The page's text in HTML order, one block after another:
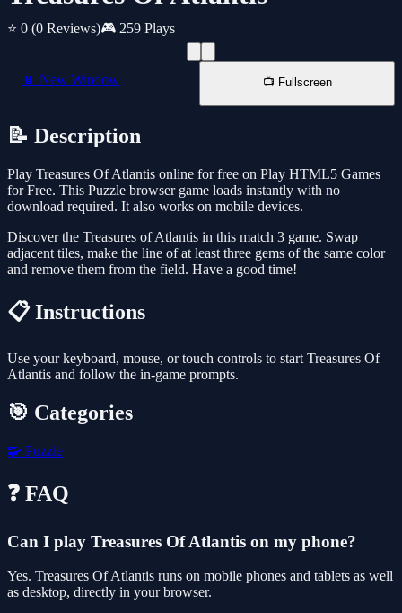
⭐ 0 (0 Reviews)🎮 259 Plays
📱 New Window 📺 Fullscreen
📝 Description
Play Treasures Of Atlantis online for free on Play HTML5 Games
for Free. This Puzzle browser game loads instantly with no
download required. It also works on mobile devices.
Discover the Treasures of Atlantis in this match 3 game. Swap
adjacent tiles, make the line of at least three gems of the same color
and remove them from the field. Have a good time!
📋 Instructions
Use your keyboard, mouse, or touch controls to start Treasures Of
Atlantis and follow the in-game prompts.
🎯 Categories
🧩 Puzzle
❓ FAQ
Can I play Treasures Of Atlantis on my phone?
Yes. Treasures Of Atlantis runs on mobile phones and tablets as well
as desktop, directly in your browser.